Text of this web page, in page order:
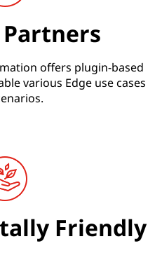
offers plugin-based
various Edge use cases
Friendly